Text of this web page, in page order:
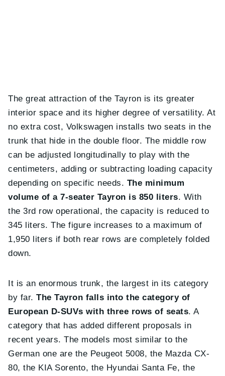
The great attraction of the Tayron is its greater
interior space and its higher degree of versatility. At
no extra cost, Volkswagen installs two seats in the
trunk that hide in the double floor. The middle row
can be adjusted longitudinally to play with the
centimeters, adding or subtracting loading capacity
depending on specific needs. The minimum
volume of a 7-seater Tayron is 850 liters. With
the 3rd row operational, the capacity is reduced to
345 liters. The figure increases to a maximum of
1,950 liters if both rear rows are completely folded
down.
It is an enormous trunk, the largest in its category
by far.The Tayron falls into the category of
European D-SUVs with three rows of seats. A
category that has added different proposals in
recent years. The models most similar to the
German one are the Peugeot 5008, the Mazda CX-
80, the KIA Sorento, the Hyundai Santa Fe, the